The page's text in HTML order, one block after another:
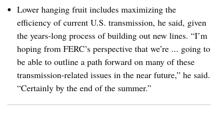
Lower hanging fruit includes maximizing the
efficiency of current U.S. transmission, he said, given
the years-long process of building out new lines. “I’m
hoping from FERC’s perspective that we’re ... going to
be able to outline a path forward on many of these
transmission-related issues in the near future,” he said.
“Certainly by the end of the summer.”